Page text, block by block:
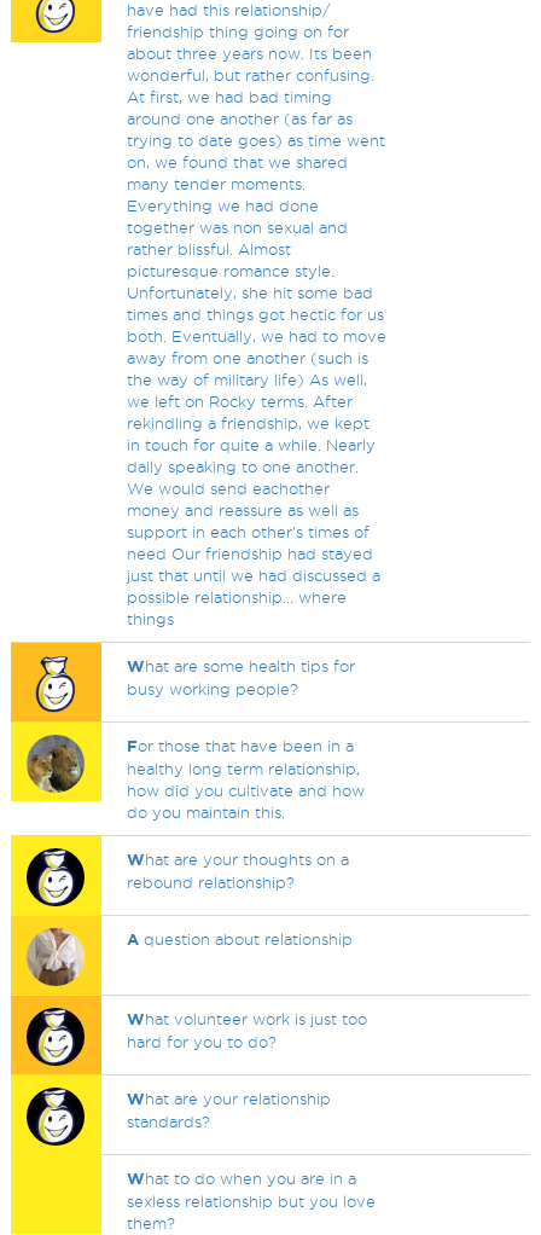
have had this relationship/
friendship thing going on for
about three years now. Its been
wonderful, but rather confusing.
At first, we had bad timing
around one another (as far as
trying to date goes) as time went
on, we found that we shared
many tender moments.
Everything we had done
together was non sexual and
rather blissful. Almost
picturesque romance style.
Unfortunately, she hit some bad
times and things got hectic for us
both. Eventually, we had to move
away from one another (such is
the way of military life) As well,
we left on Rocky terms. After
rekindling a friendship, we kept
in touch for quite a while. Nearly
daily speaking to one another.
We would send eachother
money and reassure as well as
support in each other's times of
need Our friendship had stayed
just that until we had discussed a
possible relationship... where
things
What are some health tips for
busy working people?
For those that have been in a
healthy long term relationship,
how did you cultivate and how
do you maintain this.
What are your thoughts on a
rebound relationship?
A question about relationship
What volunteer work is just too
hard for you to do?
What are your relationship
standards?
What to do when you are in a
sexless relationship but you love
them?